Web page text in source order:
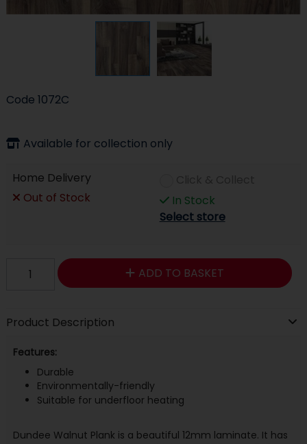
Code 1072C
Available for collection only
Home Delivery
Out of Stock
In Stock
Select store
ADD TO BASKET
Product Description
Features:
Durable
Environmentally-friendly
Suitable for underfloor heating
Dundee Walnut Plank is a beautiful 12mm laminate. It has